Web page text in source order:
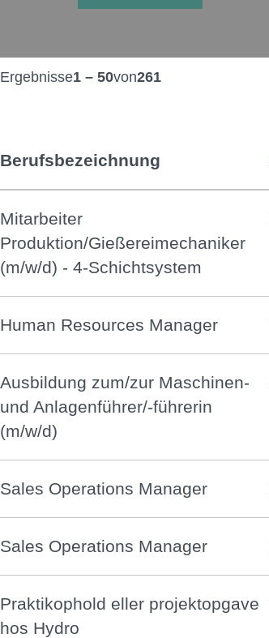
Ergebnisse1 – 50von261
Berufsbezeichnung
Mitarbeiter
Produktion/Gießereimechaniker
(m/w/d) - 4-Schichtsystem
Human Resources Manager
Ausbildung zum/zur Maschinen-
und Anlagenführer/-führerin
(m/w/d)
Sales Operations Manager
Sales Operations Manager
Praktikophold eller projektopgave
hos Hydro